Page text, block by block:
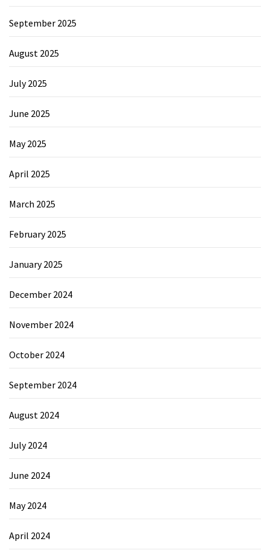
September 2025
August 2025
July 2025
June 2025
May 2025
April 2025
March 2025
February 2025
January 2025
December 2024
November 2024
October 2024
September 2024
August 2024
July 2024
June 2024
May 2024
April 2024